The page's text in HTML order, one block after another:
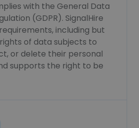
with the General Data
(GDPR). SignalHire
including but
of data subjects to
or delete their personal
supports the right to be